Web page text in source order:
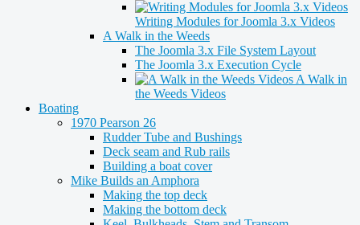
Writing Modules for Joomla 3.x Videos
A Walk in the Weeds
The Joomla 3.x File System Layout
The Joomla 3.x Execution Cycle
A Walk in
the Weeds Videos
Boating
1970 Pearson 26
Rudder Tube and Bushings
Deck seam and Rub rails
Building a boat cover
Mike Builds an Amphora
Making the top deck
Making the bottom deck